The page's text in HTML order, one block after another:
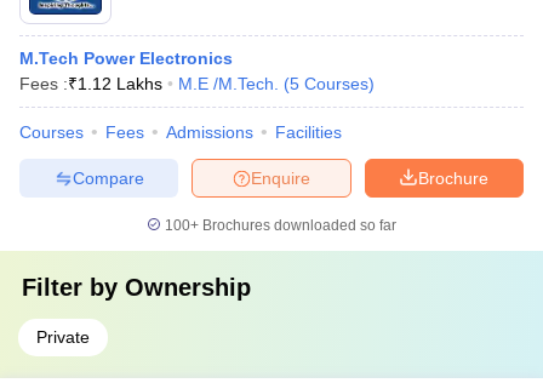
M.Tech Power Electronics
Fees :₹1.12 Lakhs M.E /M.Tech. (5 Courses)
Courses Fees Admissions Facilities
Brochure
Enquire
Compare
100+ Brochures downloaded so far
Filter by Ownership
Private